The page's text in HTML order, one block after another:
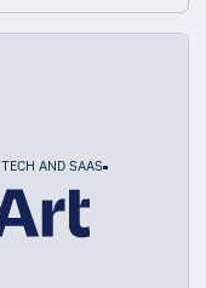
TECH AND SAAS